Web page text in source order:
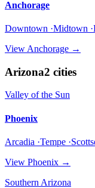
Anchorage
Downtown ·Midtown
View Anchorage →
Arizona2 cities
Valley of the Sun
Phoenix
Arcadia ·Tempe
View Phoenix →
Southern Arizona